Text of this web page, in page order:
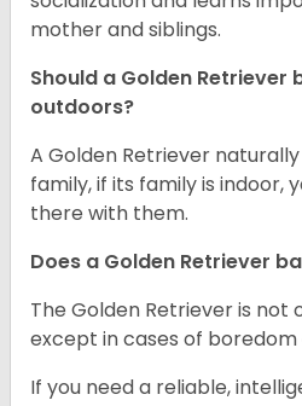
mother and siblings.
Should a Golden Retriever
outdoors?
A Golden Retriever
family, if its family is indoor,
there with them.
Does a Golden Retriever
The Golden Retriever is not
except in cases of
If you need a reliable,